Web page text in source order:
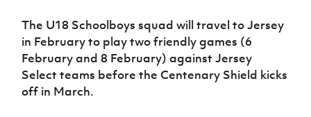
The U18 Schoolboys squad will travel to Jersey
in February to play two friendly games (6
February and 8 February) against Jersey
Select teams before the Centenary Shield kicks
off in March.